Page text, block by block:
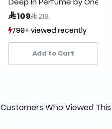
 109Price reduced from
 218to
799+ viewed recently
1,234+ sold recently
799+ viewed recently
1,234+ sold recently
Add to Cart
Customers Who Viewed